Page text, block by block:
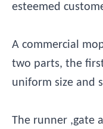
esteemed
A commercial
two parts, the
uniform size and
The runner ,gate